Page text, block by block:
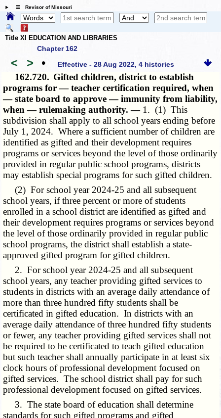
☰ Revisor of Missouri
Title XI EDUCATION AND LIBRARIES
Chapter 162
< > • Effective - 28 Aug 2022, 4 histories
162.720. Gifted children, district to establish
programs for — teacher certification required, when
— state board to approve — immunity from liability,
when — rulemaking authority. — 1. (1) This
subdivision shall apply to all school years ending before
July 1, 2024. Where a sufficient number of children are
identified as gifted and their development requires
programs or services beyond the level of those ordinarily
provided in regular public school programs, districts
may establish special programs for such gifted children.
(2) For school year 2024-25 and all subsequent
school years, if three percent or more of students
enrolled in a school district are identified as gifted and
their development requires programs or services beyond
the level of those ordinarily provided in regular public
school programs, the district shall establish a state-
approved gifted program for gifted children.
2. For school year 2024-25 and all subsequent
school years, any teacher providing gifted services to
students in districts with an average daily attendance of
more than three hundred fifty students shall be
certificated in gifted education. In districts with an
average daily attendance of three hundred fifty students
or fewer, any teacher providing gifted services shall not
be required to be certificated to teach gifted education
but such teacher shall annually participate in at least six
clock hours of professional development focused on
gifted services. The school district shall pay for such
professional development focused on gifted services.
3. The state board of education shall determine
standards for such gifted programs and gifted